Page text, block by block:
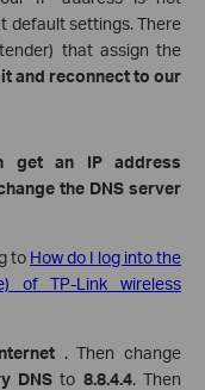
default settings.There
that assign the
and reconnect to our
get an IP address
the DNS server
to How do I log into the
of TP-Link wireless
. Then change
DNS to 8.8.4.4.Then